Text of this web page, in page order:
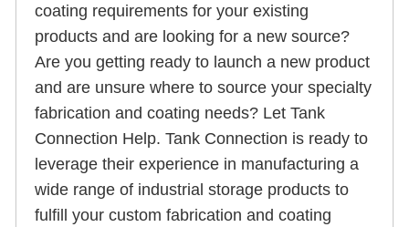
coating requirements for your existing
products and are looking for a new source?
Are you getting ready to launch a new product
and are unsure where to source your specialty
fabrication and coating needs? Let Tank
Connection Help. Tank Connection is ready to
leverage their experience in manufacturing a
wide range of industrial storage products to
fulfill your custom fabrication and coating